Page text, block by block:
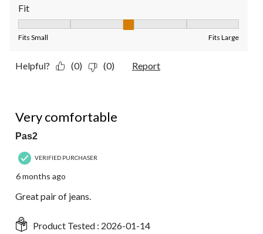
Fit
Fits Small Fits Large
Helpful? (0) (0) Report
Very comfortable
Pas2
VERIFIED PURCHASER
6 months ago
Great pair of jeans.
Product Tested : 2026-01-14